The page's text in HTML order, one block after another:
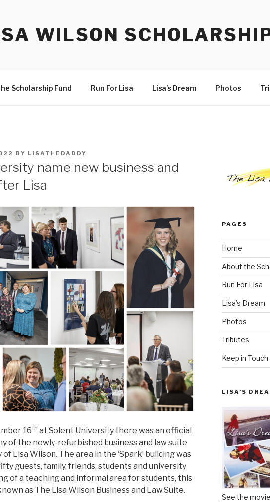
WILSON
Scholarship Fund Run For Lisa Lisa’s Dream Photos
BY LISATHEDADDY
name new business and
Lisa
16th at Solent University there was an official
of the newly-refurbished business and law suite
Lisa Wilson. The area in the ‘Spark’ building was
guests, family, friends, students and university
of a teaching and informal area for students, this
as The Lisa Wilson Business and Law Suite.
PAGES
Home
About the
Run For Lisa
Lisa’s Dream
Photos
Tributes
Keep in Touch
LISA’S
See the movie